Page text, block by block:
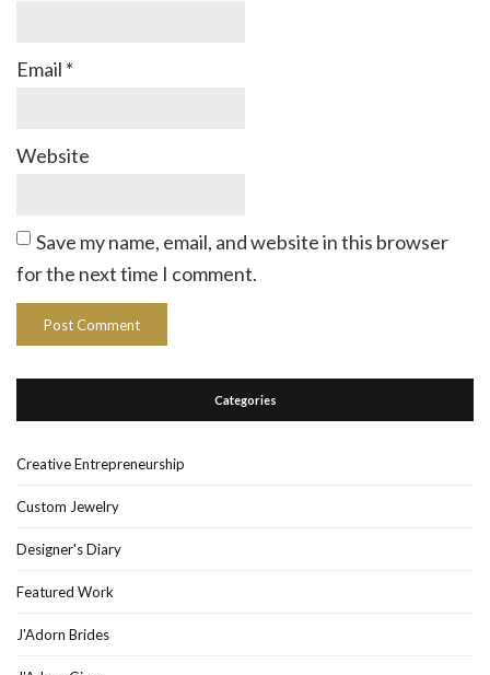
Email *
Website
Save my name, email, and website in this browser
for the next time I comment.
Categories
Creative Entrepreneurship
Custom Jewelry
Designer's Diary
Featured Work
J'Adorn Brides